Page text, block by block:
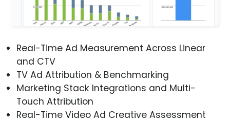
Real-Time Ad Measurement Across Linear
and CTV
TV Ad Attribution & Benchmarking
Marketing Stack Integrations and Multi-
Touch Attribution
Real-Time Video Ad Creative Assessment